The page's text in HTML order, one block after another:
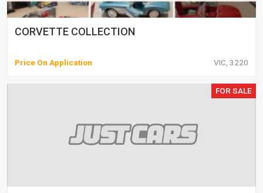
CORVETTE COLLECTION
Price On Application VIC, 3220
FOR SALE